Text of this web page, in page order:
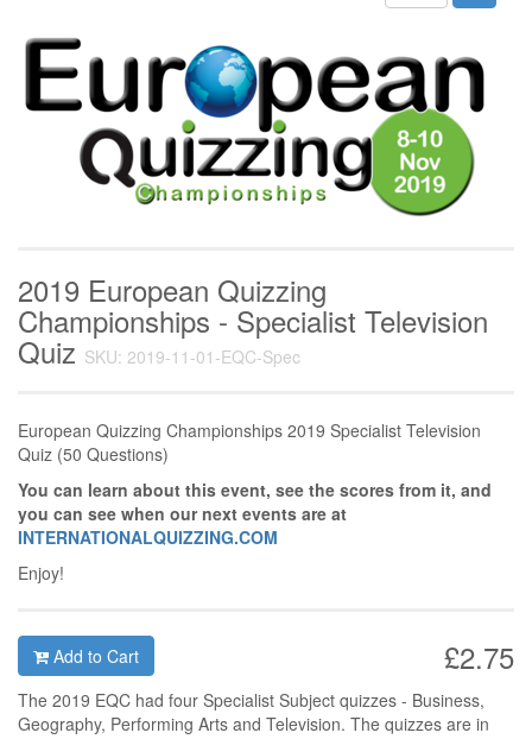
2019 European Quizzing
Championships - Specialist Television
Quiz SKU: 2019-11-01-EQC-Spec
European Quizzing Championships 2019 Specialist Television
Quiz (50 Questions)
You can learn about this event, see the scores from it, and
you can see when our next events are at
INTERNATIONALQUIZZING.COM
Enjoy!
£2.75
Add to Cart
The 2019 EQC had four Specialist Subject quizzes - Business,
Geography, Performing Arts and Television. The quizzes are in